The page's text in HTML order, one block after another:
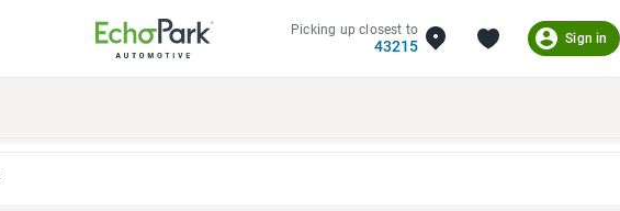
Picking up closest to
43215 Sign in